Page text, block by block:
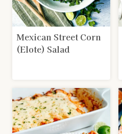
Mexican Street Corn
(Elote) Salad